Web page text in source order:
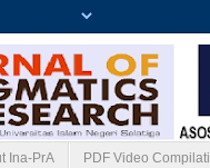
Ina-PrA PDF Video